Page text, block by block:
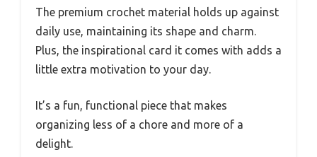
The premium crochet material holds up against
daily use, maintaining its shape and charm.
Plus, the inspirational card it comes with adds a
little extra motivation to your day.
It’s a fun, functional piece that makes
organizing less of a chore and more of a
delight.